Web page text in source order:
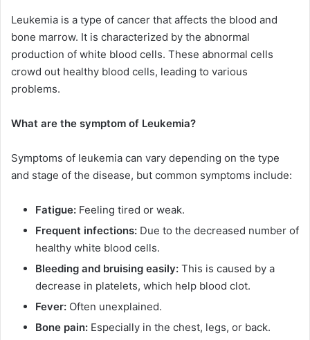
Leukemia is a type of cancer that affects the blood and
bone marrow. It is characterized by the abnormal
production of white blood cells. These abnormal cells
crowd out healthy blood cells, leading to various
problems.
What are the symptom of Leukemia?
Symptoms of leukemia can vary depending on the type
and stage of the disease, but common symptoms include:
Fatigue: Feeling tired or weak.
Frequent infections: Due to the decreased number of
healthy white blood cells.
Bleeding and bruising easily: This is caused by a
decrease in platelets, which help blood clot.
Fever: Often unexplained.
Bone pain: Especially in the chest, legs, or back.